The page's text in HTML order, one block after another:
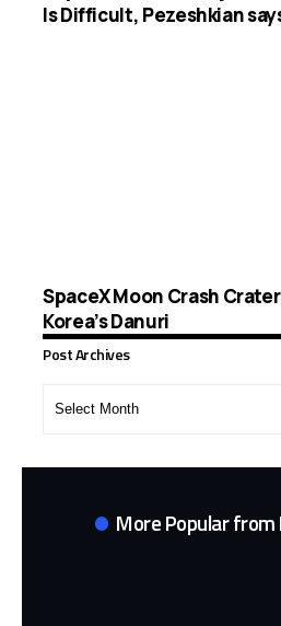
Is Difficult, Pezeshkian
SpaceX Moon Crash
Korea’s Danuri
Post Archives
More Popular